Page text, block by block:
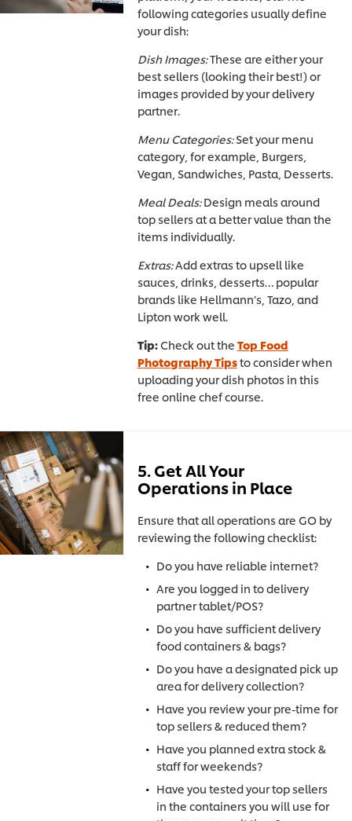
following categories usually define
your dish:
Dish Images:These are either your
best sellers (looking their best!) or
images provided by your delivery
partner.
Menu Categories:Set your menu
category, for example, Burgers,
Vegan, Sandwiches, Pasta, Desserts.
Meal Deals:Design meals around
top sellers at a better value than the
items individually.
Extras:Add extras to upsell like
sauces, drinks, desserts… popular
brands like Hellmann’s, Tazo, and
Lipton work well.
Tip: Check out the Top Food
Photography Tipsto consider when
uploading your dish photos in this
free online chef course.
5. Get All Your
Operations in Place
Ensure that all operations are GO by
reviewing the following checklist:
Do you have reliable internet?
Are you logged in to delivery
partner tablet/POS?
Do you have sufficient delivery
food containers & bags?
Do you have a designated pick up
area for delivery collection?
Have you review your pre-time for
top sellers & reduced them?
Have you planned extra stock &
staff for weekends?
Have you tested your top sellers
in the containers you will use for